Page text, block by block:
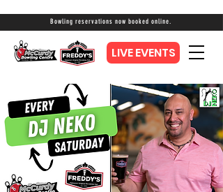
Bowling reservations now booked online.
LIVE EVENTS